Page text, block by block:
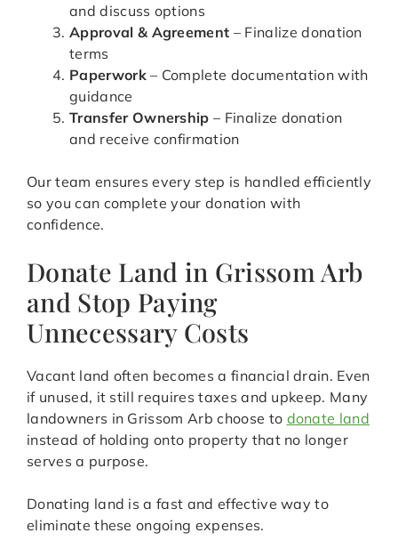
and discuss options
Approval & Agreement – Finalize donation
terms
Paperwork– Complete documentation with
guidance
Transfer Ownership – Finalize donation
and receive confirmation
Our team ensures every step is handled efficiently
so you can complete your donation with
confidence.
Donate Land in Grissom Arb
and Stop Paying
Unnecessary Costs
Vacant land often becomes a financial drain. Even
if unused, it still requires taxes and upkeep. Many
landowners in Grissom Arb choose to donate land
instead of holding onto property that no longer
serves a purpose.
Donating land is a fast and effective way to
eliminate these ongoing expenses.